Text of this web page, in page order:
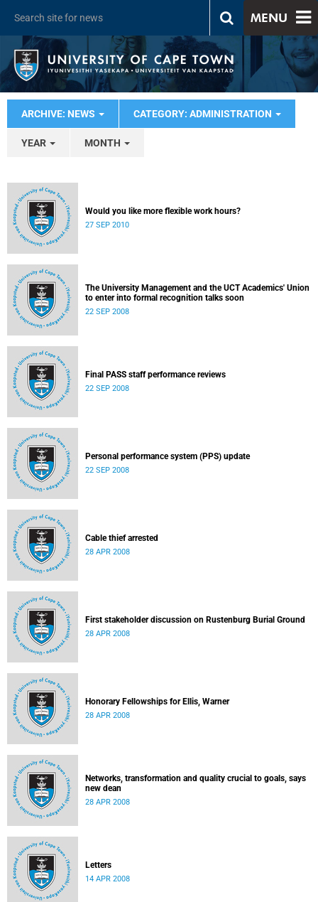
MENU
ARCHIVE: NEWS CATEGORY: ADMINISTRATION
YEAR MONTH
Would you like more flexible work hours?
27 SEP 2010
The University Management and the UCT Academics' Union
to enter into formal recognition talks soon
22 SEP 2008
Final PASS staff performance reviews
22 SEP 2008
Personal performance system (PPS) update
22 SEP 2008
Cable thief arrested
28 APR 2008
First stakeholder discussion on Rustenburg Burial Ground
28 APR 2008
Honorary Fellowships for Ellis, Warner
28 APR 2008
Networks, transformation and quality crucial to goals, says
new dean
28 APR 2008
Letters
14 APR 2008